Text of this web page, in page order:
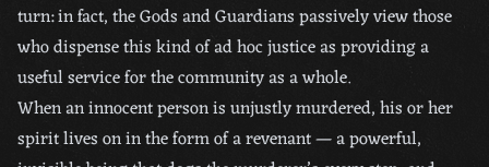
turn: in fact, the Gods and Guardians passively view those
who dispense this kind of ad hoc justice as providing a
useful service for the community as a whole.
When an innocent person is unjustly murdered, his or her
spirit lives on in the form of a revenant — a powerful,